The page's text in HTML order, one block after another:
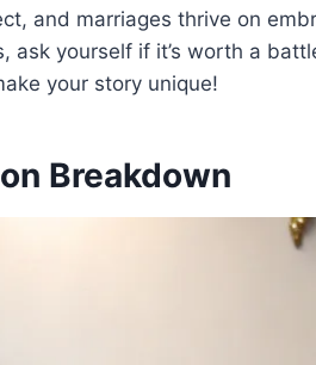
and marriages thrive on
ask yourself if it’s worth a
your story unique!
Breakdown